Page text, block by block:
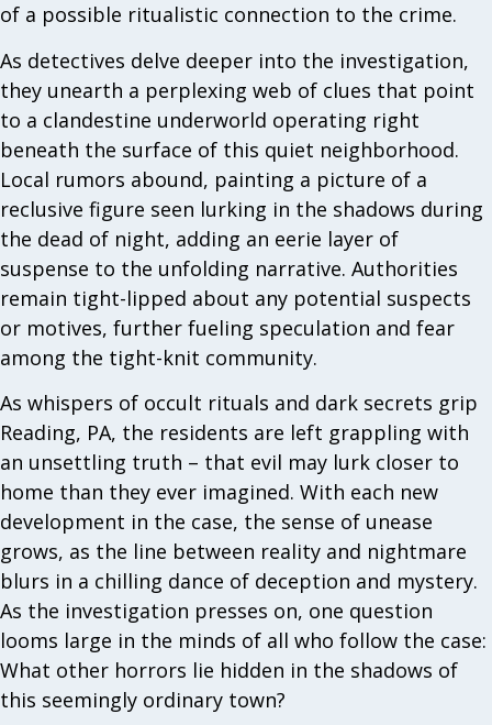
of a possible ritualistic connection to the crime.
As detectives delve deeper into the investigation,
they unearth a perplexing web of clues that point
to a clandestine underworld operating right
beneath the surface of this quiet neighborhood.
Local rumors abound, painting a picture of a
reclusive figure seen lurking in the shadows during
the dead of night, adding an eerie layer of
suspense to the unfolding narrative. Authorities
remain tight-lipped about any potential suspects
or motives, further fueling speculation and fear
among the tight-knit community.
As whispers of occult rituals and dark secrets grip
Reading, PA, the residents are left grappling with
an unsettling truth – that evil may lurk closer to
home than they ever imagined. With each new
development in the case, the sense of unease
grows, as the line between reality and nightmare
blurs in a chilling dance of deception and mystery.
As the investigation presses on, one question
looms large in the minds of all who follow the case:
What other horrors lie hidden in the shadows of
this seemingly ordinary town?